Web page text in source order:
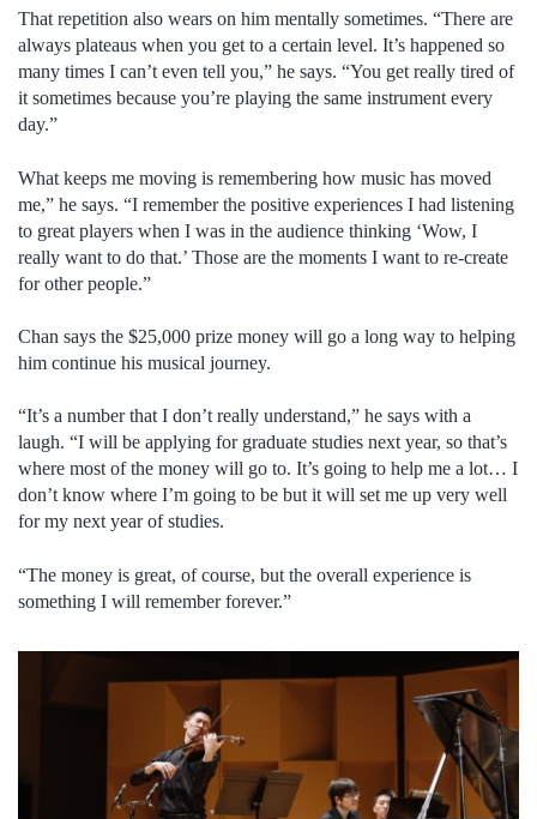
That repetition also wears on him mentally sometimes. “There are
always plateaus when you get to a certain level. It’s happened so
many times I can’t even tell you,” he says. “You get really tired of
it sometimes because you’re playing the same instrument every
day.”
What keeps me moving is remembering how music has moved
me,” he says. “I remember the positive experiences I had listening
to great players when I was in the audience thinking ‘Wow, I
really want to do that.’ Those are the moments I want to re-create
for other people.”
Chan says the $25,000 prize money will go a long way to helping
him continue his musical journey.
“It’s a number that I don’t really understand,” he says with a
laugh. “I will be applying for graduate studies next year, so that’s
where most of the money will go to. It’s going to help me a lot… I
don’t know where I’m going to be but it will set me up very well
for my next year of studies.
“The money is great, of course, but the overall experience is
something I will remember forever.”